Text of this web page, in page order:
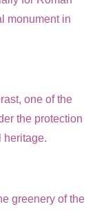
monument in
one of the
the protection
heritage.
greenery of the